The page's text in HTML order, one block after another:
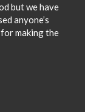
but we have
anyone’s
making the